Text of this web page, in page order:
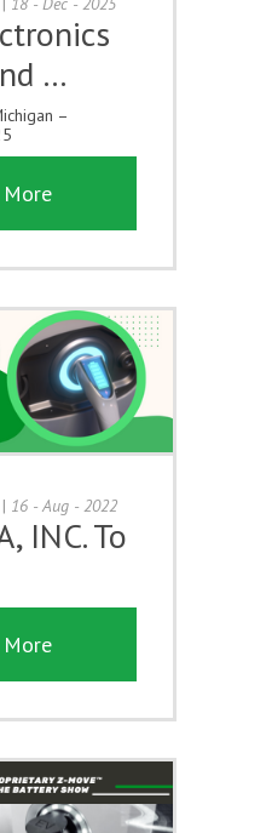
…
–
More
| 16 - Aug - 2022
INC. To
More